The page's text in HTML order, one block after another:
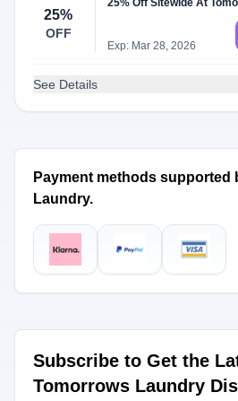
25%
OFF
25% Off Sitewide At
Exp: Mar 28, 2026
See Details
Payment methods supported
Laundry.
Subscribe to Get the
Tomorrows Laundry